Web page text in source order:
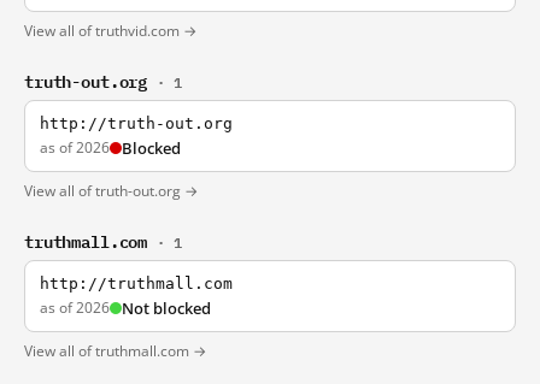
View all of truthvid.com →
truth-out.org · 1
http://truth-out.org
as of 2026 Blocked
View all of truth-out.org →
truthmall.com · 1
http://truthmall.com
as of 2026 Not blocked
View all of truthmall.com →